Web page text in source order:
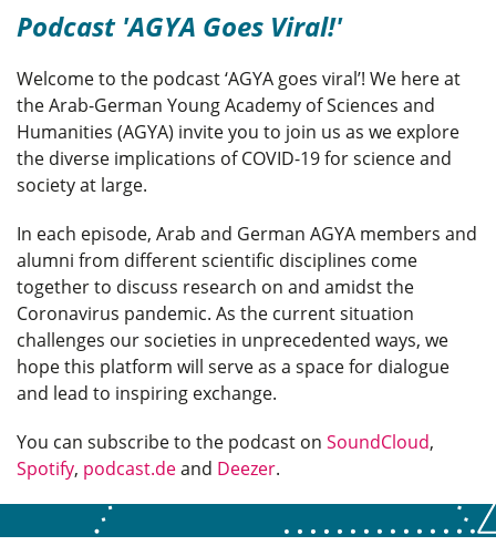
Podcast 'AGYA Goes Viral!'
Welcome to the podcast ‘AGYA goes viral’! We here at
the Arab-German Young Academy of Sciences and
Humanities (AGYA) invite you to join us as we explore
the diverse implications of COVID-19 for science and
society at large.
In each episode, Arab and German AGYA members and
alumni from different scientific disciplines come
together to discuss research on and amidst the
Coronavirus pandemic. As the current situation
challenges our societies in unprecedented ways, we
hope this platform will serve as a space for dialogue
and lead to inspiring exchange.
You can subscribe to the podcast on SoundCloud,
Spotify, podcast.deand Deezer.